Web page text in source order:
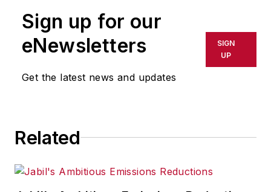
or indirectly in any medium. AFP
shall not be held liable for any
delays, inaccuracies, errors or
omissions in any AFP content, or
for any actions taken in
Sign up for our
eNewsletters
Get the latest news and updates
SIGN
UP
Related